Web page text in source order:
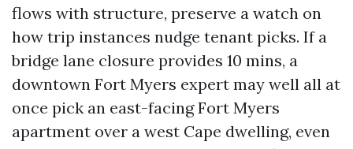
flows with structure, preserve a watch on
how trip instances nudge tenant picks. If a
bridge lane closure provides 10 mins, a
downtown Fort Myers expert may well all at
once pick an east-facing Fort Myers
apartment over a west Cape dwelling, even